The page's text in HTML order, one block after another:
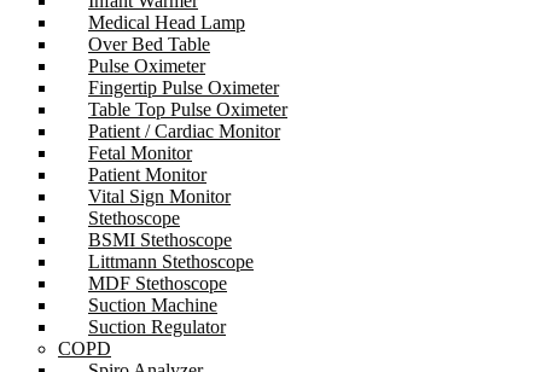
Medical Head Lamp
Over Bed Table
Pulse Oximeter
Fingertip Pulse Oximeter
Table Top Pulse Oximeter
Patient / Cardiac Monitor
Fetal Monitor
Patient Monitor
Vital Sign Monitor
Stethoscope
BSMI Stethoscope
Littmann Stethoscope
MDF Stethoscope
Suction Machine
Suction Regulator
COPD